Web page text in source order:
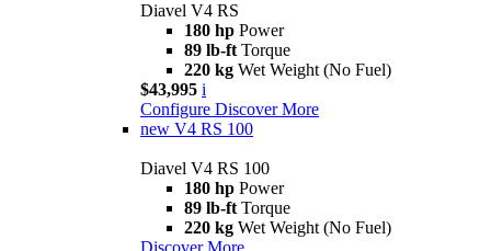
Diavel V4 RS
180 hp Power
89 lb-ft Torque
220 kg Wet Weight (No Fuel)
$43,995 i
Configure Discover More
new V4 RS 100
Diavel V4 RS 100
180 hp Power
89 lb-ft Torque
220 kg Wet Weight (No Fuel)
Discover More